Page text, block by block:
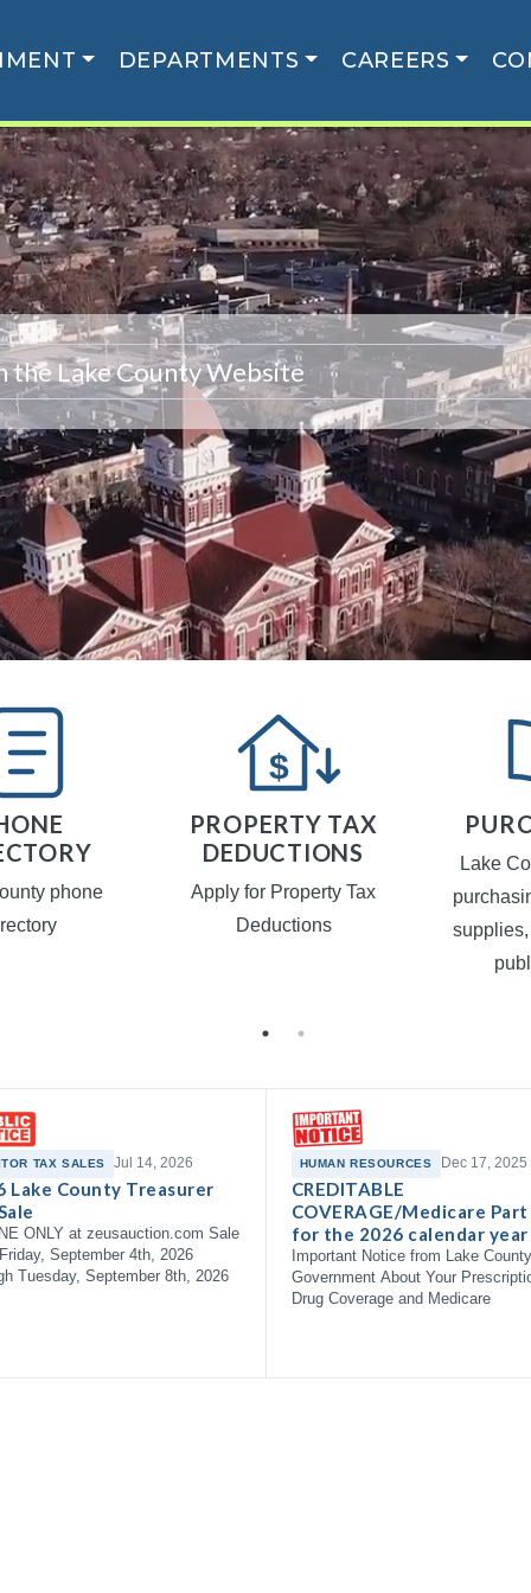
DEPARTMENTS CAREERS
phone
PROPERTY TAX
DEDUCTIONS
Apply for Property Tax
Deductions
Lake
TAX SALES Jul 14, 2026
Lake County Treasurer
ONLY at zeusauction.com Sale
September 4th, 2026
Tuesday, September 8th, 2026
HUMAN RESOURCES Dec 17, 2025
CREDITABLE
COVERAGE/Medicare Part
for the 2026 calendar year
Important Notice from Lake County
Government About Your
Drug Coverage and Medicare